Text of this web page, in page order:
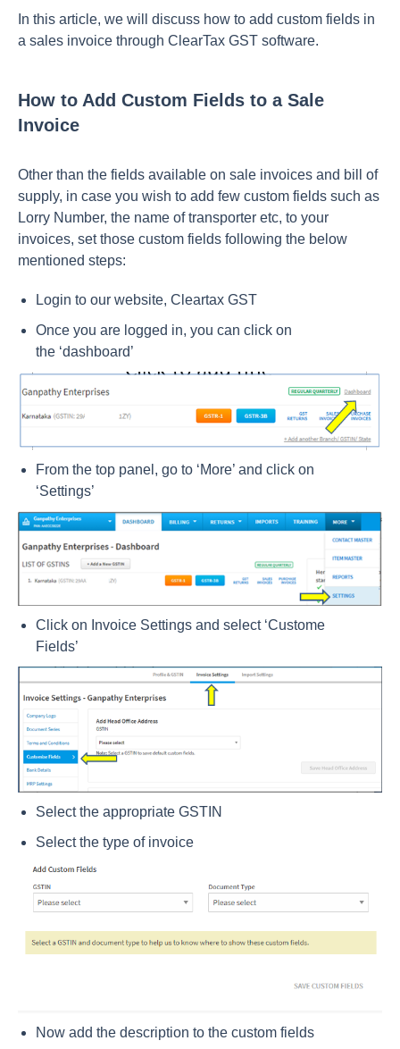
In this article, we will discuss how to add custom fields in
a sales invoice through ClearTax GST software.
How to Add Custom Fields to a Sale
Invoice
Other than the fields available on sale invoices and bill of
supply, in case you wish to add few custom fields such as
Lorry Number, the name of transporter etc, to your
invoices, set those custom fields following the below
mentioned steps:
Login to our website, Cleartax GST
Once you are logged in, you can click on
the ‘dashboard’
From the top panel, go to ‘More’ and click on
‘Settings’
Click on Invoice Settings and select ‘Custome
Fields’
Select the appropriate GSTIN
Select the type of invoice
Now add the description to the custom fields